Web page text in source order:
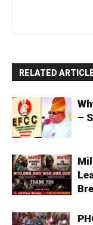
RELATED
–